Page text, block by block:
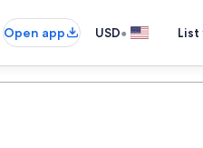
Open app USD•